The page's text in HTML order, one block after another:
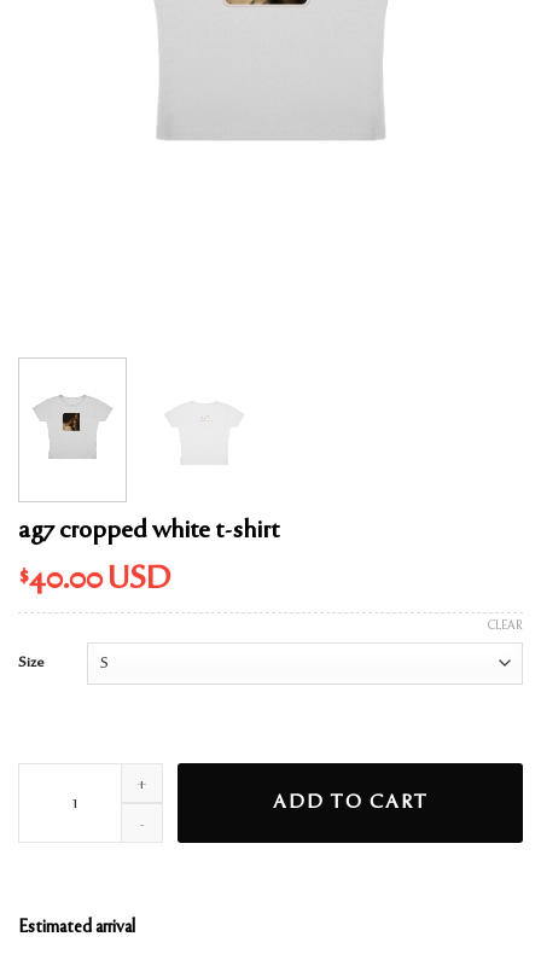
ag7 cropped white t-shirt
$40.00 USD
Size
CLEAR
ADD TO CART
Estimated arrival